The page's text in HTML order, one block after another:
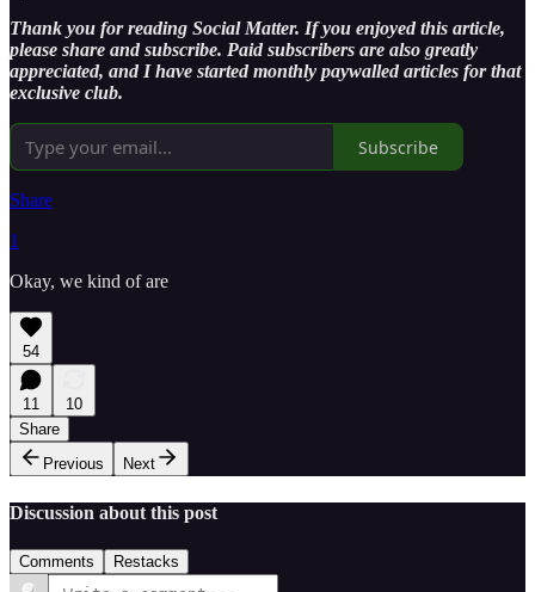
Thank you for reading Social Matter. If you enjoyed this article,
please share and subscribe. Paid subscribers are also greatly
appreciated, and I have started monthly paywalled articles for that
exclusive club.
Subscribe
Share
1
Okay, we kind of are
54
11
10
Share
Previous
Next
Discussion about this post
Comments Restacks